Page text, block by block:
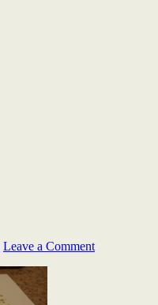
Leave a Comment